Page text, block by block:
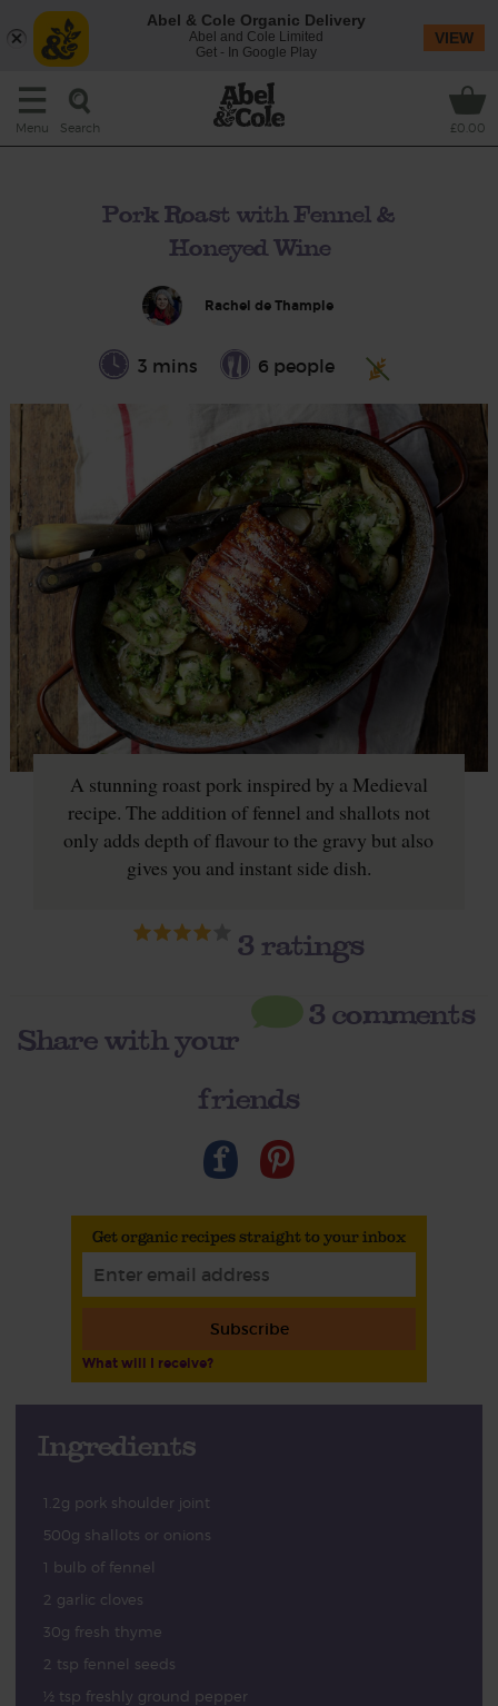
Menu Search £0.00
Pork Roast with Fennel &
Honeyed Wine
Rachel de Thample
3 mins 6 people
A stunning roast pork inspired by a Medieval
recipe. The addition of fennel and shallots not
only adds depth of flavour to the gravy but also
gives you and instant side dish.
3ratings
3 comments
Share with your
friends
Get organic recipes straight to your inbox
Subscribe
What will I receive?
Ingredients
1.2g pork shoulder joint
500g shallots or onions
1 bulb of fennel
2 garlic cloves
30g fresh thyme
2 tsp fennel seeds
½ tsp freshly ground pepper
Abel & Cole Organic Delivery
Abel and Cole Limited
Get - In Google Play
VIEW